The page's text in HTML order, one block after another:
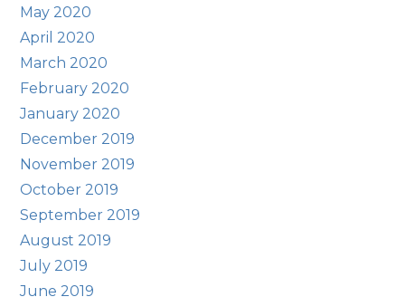
May 2020
April 2020
March 2020
February 2020
January 2020
December 2019
November 2019
October 2019
September 2019
August 2019
July 2019
June 2019